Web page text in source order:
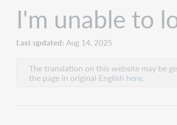
I'm unable to
Last updated Aug 14, 2025
The translation on this website may be
the page in original English here.